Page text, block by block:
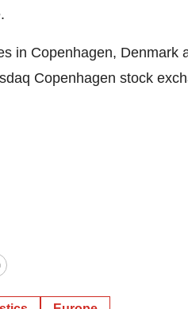
in Copenhagen,
Copenhagen stock